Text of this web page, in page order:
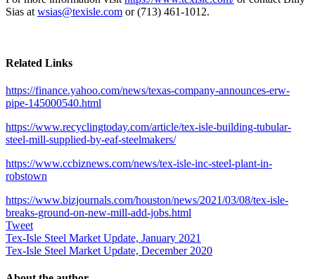
Sias at wsias@texisle.com or (713) 461-1012.
Related Links
https://finance.yahoo.com/news/texas-company-announces-erw-
pipe-145000540.html
https://www.recyclingtoday.com/article/tex-isle-building-tubular-
steel-mill-supplied-by-eaf-steelmakers/
https://www.ccbiznews.com/news/tex-isle-inc-steel-plant-in-
robstown
https://www.bizjournals.com/houston/news/2021/03/08/tex-isle-
breaks-ground-on-new-mill-add-jobs.html
Tweet
Tex-Isle Steel Market Update, January 2021
Tex-Isle Steel Market Update, December 2020